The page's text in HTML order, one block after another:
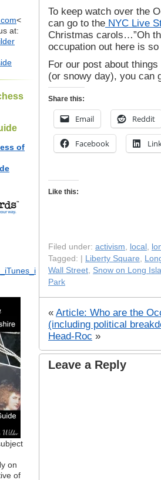
<
at:
of
on
of
To keep watch over the
can go to the NYC Live
Christmas carols…”Oh
occupation out here is
For our post about
(or snowy day), you can
Share this:
Email Reddit
Facebook
Like this:
Filed under: activism, local ,
Tagged: |
Liberty Square,
Wall Street, Snow on Long
Park
« Article: Who are the
(including political
Head-Roc »
Leave a Reply